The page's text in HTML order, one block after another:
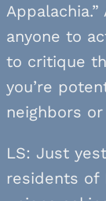
anyone to
to critique
you’re
neighbors
LS: Just
residents of